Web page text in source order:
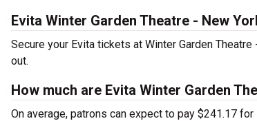
Evita Winter Garden Theatre - New
Secure your Evita tickets at Winter Garden
out.
How much are Evita Winter Garden
On average, patrons can expect to pay $241.17